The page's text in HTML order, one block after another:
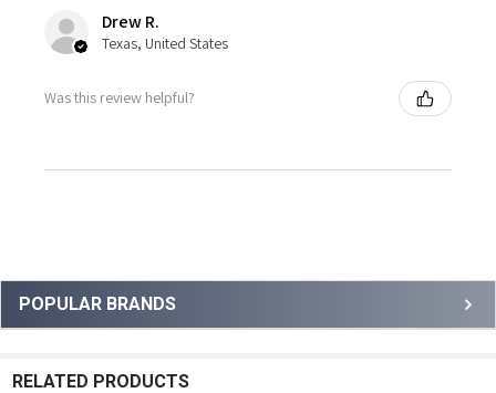
Sidebar
POPULAR BRANDS
Drew R.
Texas, United States
Was this review helpful?
RELATED PRODUCTS